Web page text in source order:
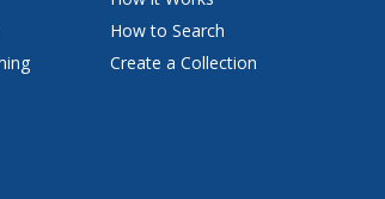
How to Search
Create a Collection